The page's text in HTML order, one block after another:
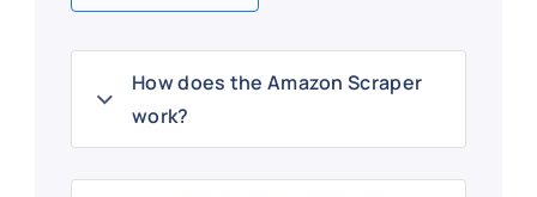
How does the Amazon Scraper
work?